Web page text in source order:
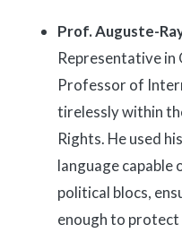
Prof. Auguste-
Representative in
Professor of
tirelessly within
Rights. He used
language
political blocs,
enough to